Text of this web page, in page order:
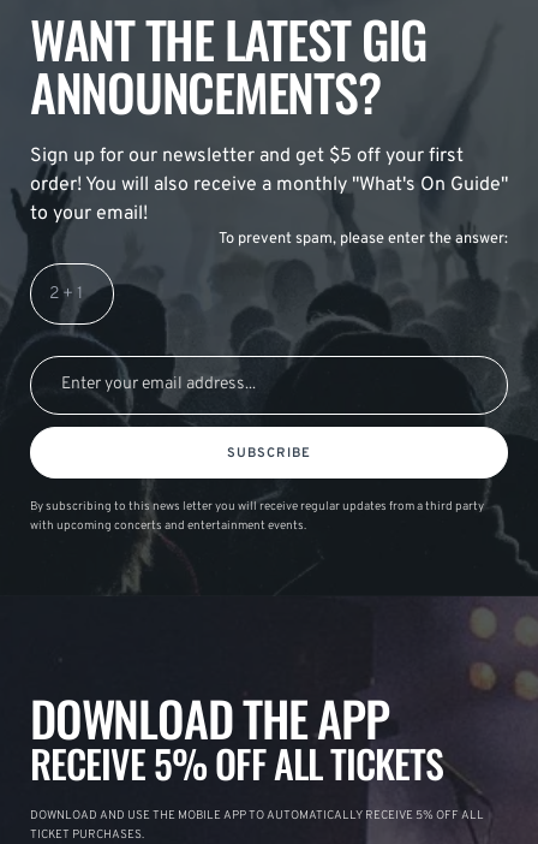
WANT THE LATEST GIG
ANNOUNCEMENTS?
Sign up for our newsletter and get $5 off your first
order! You will also receive a monthly "What's On Guide"
to your email!
To prevent spam, please enter the answer:
SUBSCRIBE
By subscribing to this news letter you will receive regular updates from a third party
with upcoming concerts and entertainment events.
DOWNLOAD THE APP
RECEIVE 5% OFF ALL TICKETS
DOWNLOAD AND USE THE MOBILE APP TO AUTOMATICALLY RECEIVE 5% OFF ALL
TICKET PURCHASES.